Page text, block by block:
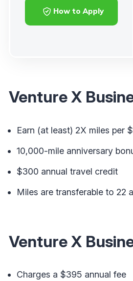
How to Apply
Venture X
Earn (at least) 2X miles per
10,000-mile anniversary
$300 annual travel credit
Miles are transferable to 22
Venture X
Charges a $395 annual fee